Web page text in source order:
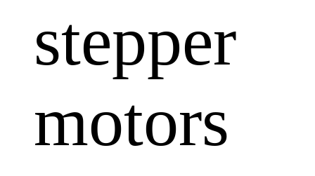
stepper
motors